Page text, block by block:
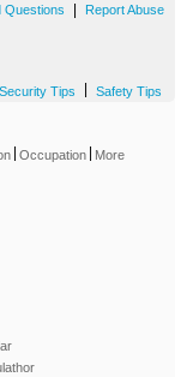
Questions Report Abuse
Security Tips Safety Tips
Occupation More